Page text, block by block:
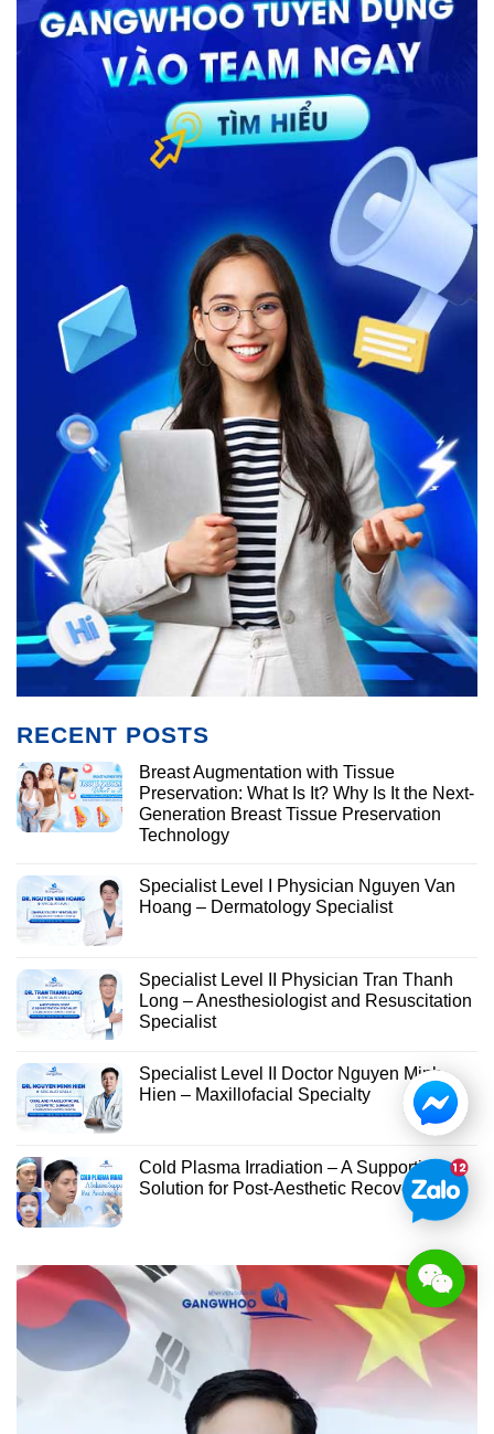
RECENT POSTS
Breast Augmentation with Tissue
Preservation: What Is It? Why Is It the Next-
Generation Breast Tissue Preservation
Technology
Specialist Level I Physician Nguyen Van
Hoang – Dermatology Specialist
Specialist Level II Physician Tran Thanh
Long – Anesthesiologist and Resuscitation
Specialist
Specialist Level II Doctor Nguyen Minh
Hien – Maxillofacial Specialty
Cold Plasma Irradiation – A Supportive
Solution for Post-Aesthetic Recovery